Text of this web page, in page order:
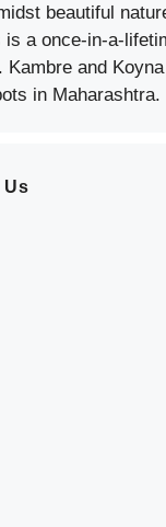
beautiful
is a once-in-a-
Kambre and
in Maharashtra.
Us